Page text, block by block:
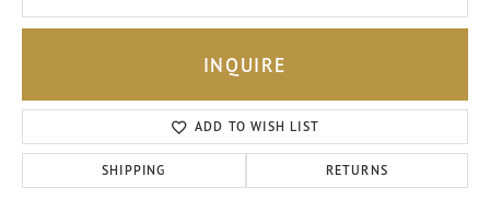
INQUIRE
ADD TO WISH LIST
SHIPPING RETURNS